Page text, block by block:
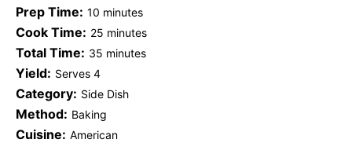
Prep Time: 10 minutes
Cook Time: 25 minutes
Total Time: 35 minutes
Yield: Serves 4
Category: Side Dish
Method: Baking
Cuisine: American